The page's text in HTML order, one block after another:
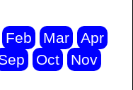
Feb Mar
Apr
Oct
Nov